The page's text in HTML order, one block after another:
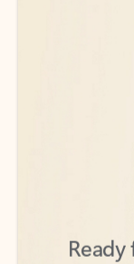
Explore plans with
to help you